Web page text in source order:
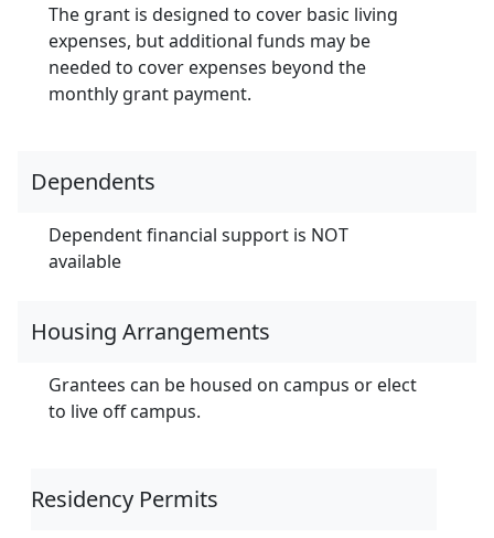
The grant is designed to cover basic living
expenses, but additional funds may be
needed to cover expenses beyond the
monthly grant payment.
Dependents
Dependent financial support is NOT
available
Housing Arrangements
Grantees can be housed on campus or elect
to live off campus.
Residency Permits